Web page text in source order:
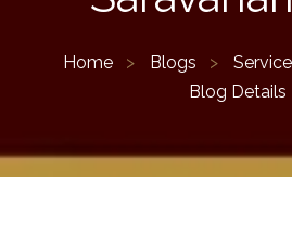
Home Blogs
Blog Details